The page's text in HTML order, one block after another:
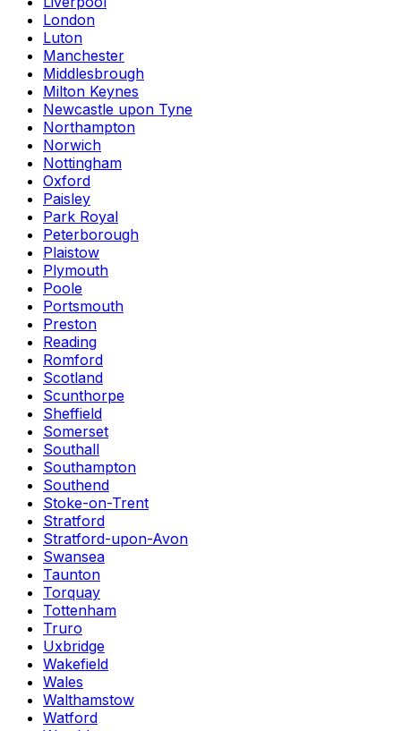
London
Luton
Manchester
Middlesbrough
Milton Keynes
Newcastle upon Tyne
Northampton
Norwich
Nottingham
Oxford
Paisley
Park Royal
Peterborough
Plaistow
Plymouth
Poole
Portsmouth
Preston
Reading
Romford
Scotland
Scunthorpe
Sheffield
Somerset
Southall
Southampton
Southend
Stoke-on-Trent
Stratford
Stratford-upon-Avon
Swansea
Taunton
Torquay
Tottenham
Truro
Uxbridge
Wakefield
Wales
Walthamstow
Watford